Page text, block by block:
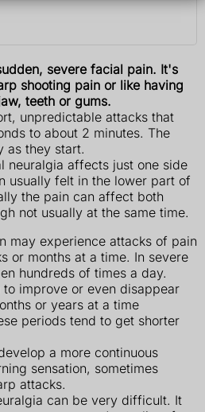
severe facial pain. It's
shooting pain or like having
teeth or gums.
unpredictable attacks that
to about 2 minutes. The
as they start.
neuralgia affects just one side
usually felt in the lower part of
the pain can affect both
not usually at the same time.
may experience attacks of pain
or months at a time. In severe
hundreds of times a day.
improve or even disappear
or years at a time
periods tend to get shorter
a more continuous
sensation, sometimes
attacks.
can be very difficult. It